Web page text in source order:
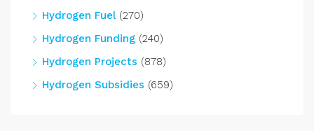
Hydrogen Fuel(270)
Hydrogen Funding (240)
Hydrogen Projects (878)
Hydrogen Subsidies (659)